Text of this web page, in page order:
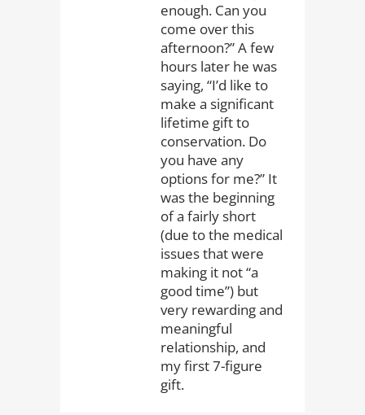
enough. Can you
come over this
afternoon?” A few
hours later he was
saying, “I’d like to
make a significant
lifetime gift to
conservation. Do
you have any
options for me?” It
was the beginning
of a fairly short
(due to the medical
issues that were
making it not “a
good time”) but
very rewarding and
meaningful
relationship, and
my first 7-figure
gift.